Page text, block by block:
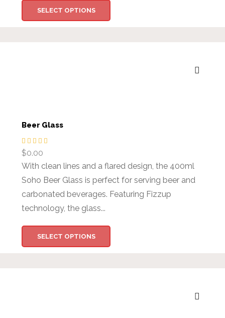
SELECT OPTIONS
Beer Glass
$0.00
With clean lines and a flared design, the 400ml
Soho Beer Glass is perfect for serving beer and
carbonated beverages. Featuring Fizzup
technology, the glass...
SELECT OPTIONS